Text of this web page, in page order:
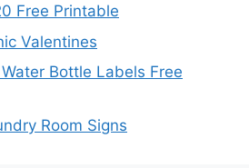
Free Printable
Valentines
Bottle Labels Free
Room Signs